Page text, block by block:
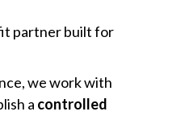
partner built for
we work with
a controlled